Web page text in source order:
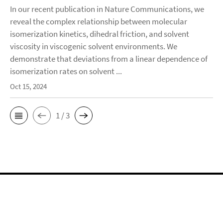
In our recent publication in Nature Communications, we
reveal the complex relationship between molecular
isomerization kinetics, dihedral friction, and solvent
viscosity in viscogenic solvent environments. We
demonstrate that deviations from a linear dependence of
isomerization rates on solvent ...
Oct 15, 2024
1 / 3